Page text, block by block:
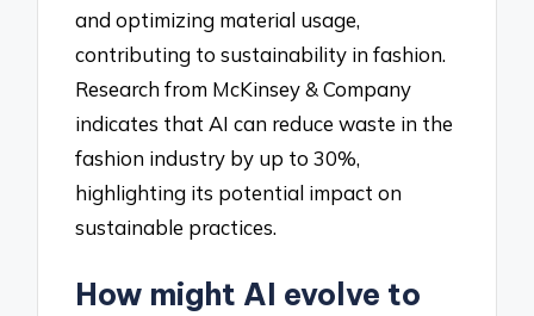
and optimizing material usage,
contributing to sustainability in fashion.
Research from McKinsey & Company
indicates that AI can reduce waste in the
fashion industry by up to 30%,
highlighting its potential impact on
sustainable practices.
How might AI evolve to